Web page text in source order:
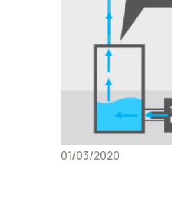
01/03/2020